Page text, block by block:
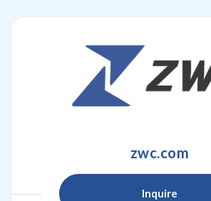
zwc.com
Inquire